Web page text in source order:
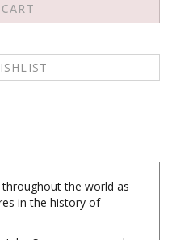
the world as
Strong presents the